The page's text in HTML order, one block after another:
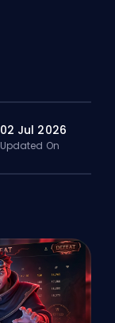
02 Jul 2026
Updated On